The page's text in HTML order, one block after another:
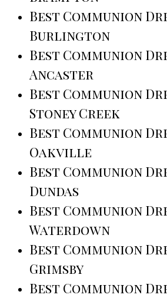
Best Communion
Burlington
Best Communion
Ancaster
Best Communion
Stoney Creek
Best Communion
Oakville
Best Communion
Dundas
Best Communion
Waterdown
Best Communion
Grimsby
Best Communion